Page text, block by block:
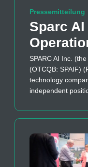
Pressemitteilung
Sparc
SPARC AI Inc.
(OTCQB: SPAIF)
technology
independent